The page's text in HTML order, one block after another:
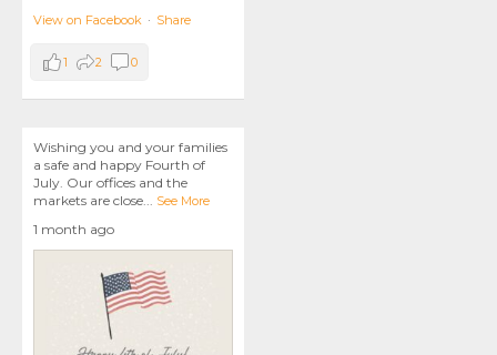
View on Facebook · Share
1 2 0
Wishing you and your families
a safe and happy Fourth of
July. Our offices and the
markets are close
See More
1 month ago